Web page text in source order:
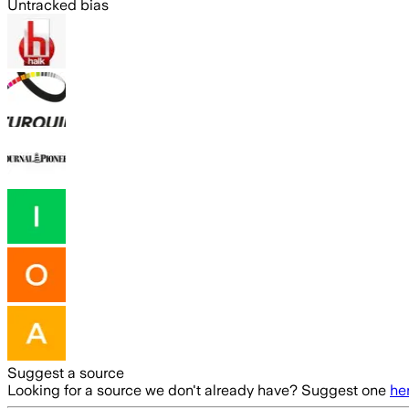
Untracked bias
Suggest a source
Looking for a source we don't already have? Suggest one